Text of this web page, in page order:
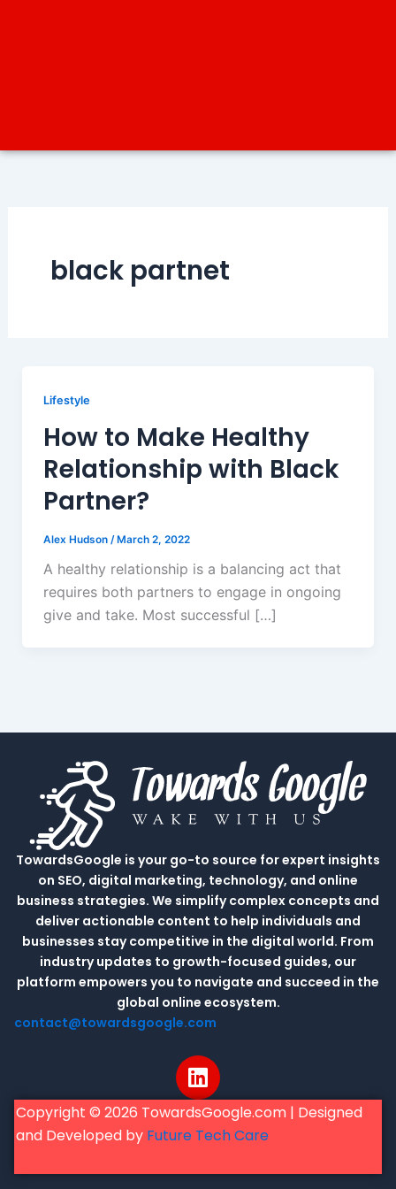
black partnet
Lifestyle
How to Make Healthy
Relationship with Black
Partner?
Alex Hudson /March 2, 2022
A healthy relationship is a balancing act that
requires both partners to engage in ongoing
give and take. Most successful […]
TowardsGoogle is your go-to source for expert insights
on SEO, digital marketing, technology, and online
business strategies. We simplify complex concepts and
deliver actionable content to help individuals and
businesses stay competitive in the digital world. From
industry updates to growth-focused guides, our
platform empowers you to navigate and succeed in the
global online ecosystem.
contact@towardsgoogle.com
L
i
n
k
d
Copyright © 2026 TowardsGoogle.com | Designed
and Developed by Future Tech Care